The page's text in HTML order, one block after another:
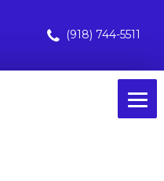
(918) 744-5511